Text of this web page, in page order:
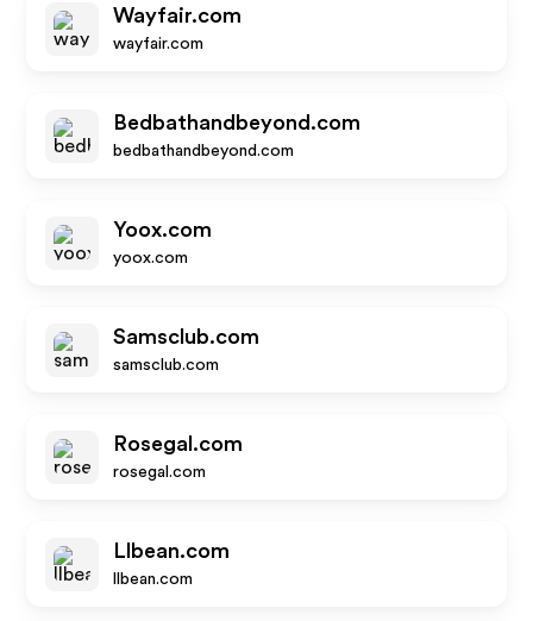
Wayfair.com
wayfair.com
Bedbathandbeyond.com
bedbathandbeyond.com
Yoox.com
yoox.com
Samsclub.com
samsclub.com
Rosegal.com
rosegal.com
Llbean.com
llbean.com